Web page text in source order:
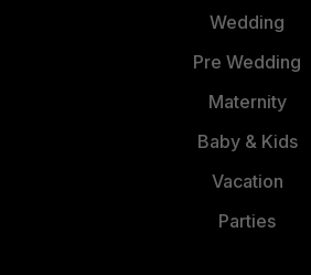
Wedding
Pre Wedding
Maternity
Baby & Kids
Vacation
Parties